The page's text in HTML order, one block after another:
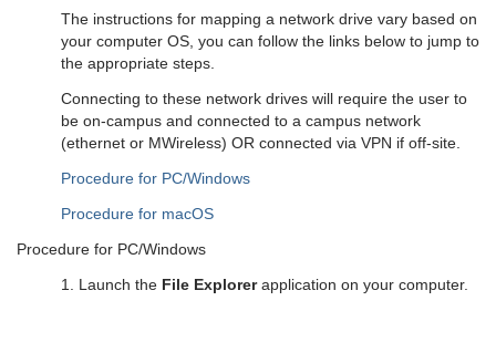
The instructions for mapping a network drive vary based on
your computer OS, you can follow the links below to jump to
the appropriate steps.
Connecting to these network drives will require the user to
be on-campus and connected to a campus network
(ethernet or MWireless) OR connected via VPN if off-site.
Procedure for PC/Windows
Procedure for macOS
Procedure for PC/Windows
1. Launch the File Explorerapplication on your computer.